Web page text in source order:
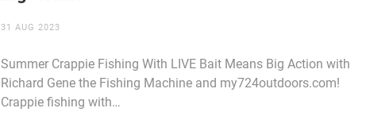
31 AUG 2023
Summer Crappie Fishing With LIVE Bait Means Big Action with
Richard Gene the Fishing Machine and my724outdoors.com!
Crappie fishing with…